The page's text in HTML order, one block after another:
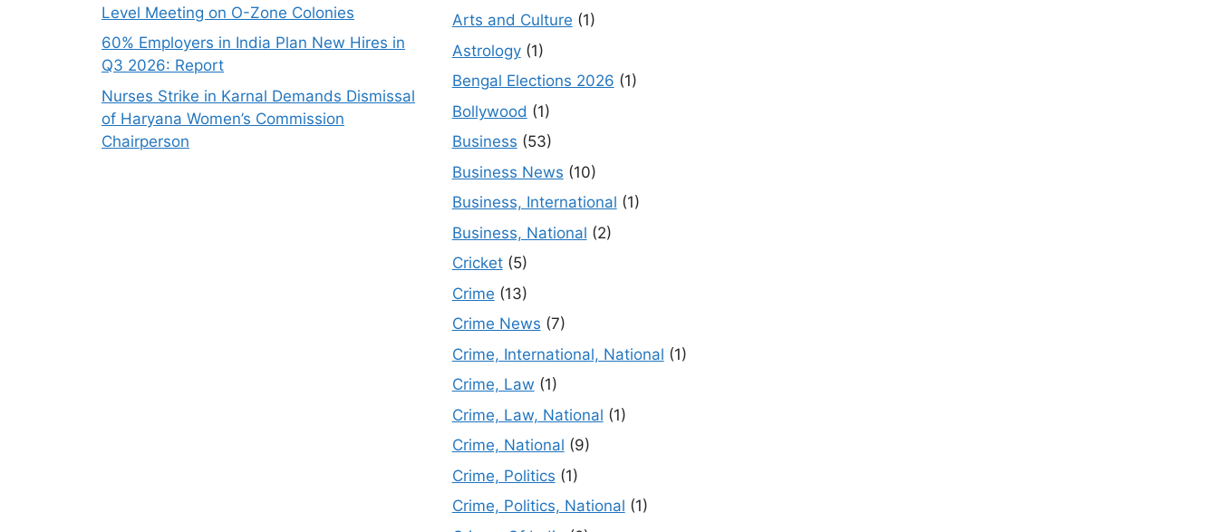
Level Meeting on O-Zone Colonies
60% Employers in India Plan New Hires in
Q3 2026: Report
Nurses Strike in Karnal Demands Dismissal
of Haryana Women’s Commission
Chairperson
Arts and Culture (1)
Astrology(1)
Bengal Elections 2026 (1)
Bollywood (1)
Business (53)
Business News (10)
Business, International (1)
Business, National (2)
Cricket(5)
Crime (13)
Crime News (7)
Crime, International, National (1)
Crime, Law (1)
Crime, Law, National (1)
Crime, National (9)
Crime, Politics (1)
Crime, Politics, National (1)